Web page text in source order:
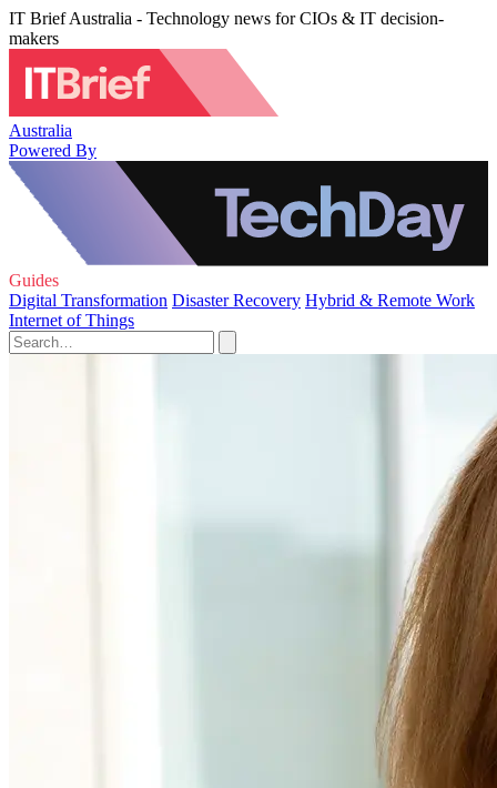
IT Brief Australia - Technology news for CIOs & IT decision-
makers
Australia
Powered By
Guides
Digital Transformation Disaster Recovery Hybrid & Remote Work
Internet of Things